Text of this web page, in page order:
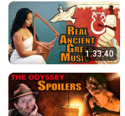
1:33:40